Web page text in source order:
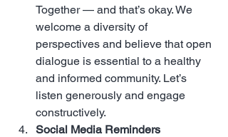
Together — and that’s okay. We
welcome a diversity of
perspectives and believe that open
dialogue is essential to a healthy
and informed community. Let’s
listen generously and engage
constructively.
Social Media Reminders